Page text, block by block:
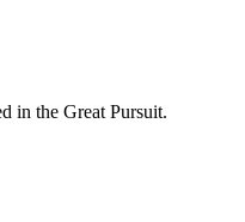
in the Great Pursuit.